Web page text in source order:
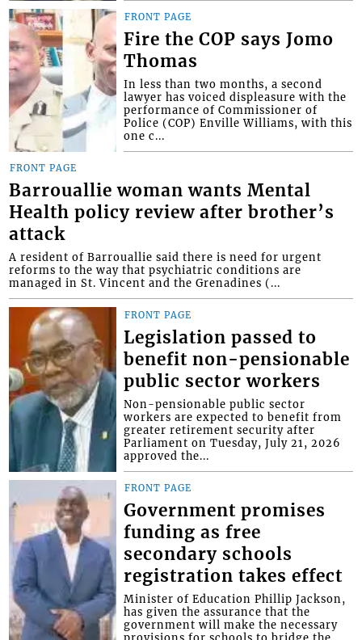
FRONT PAGE
Fire the COP says Jomo
Thomas
In less than two months, a second
lawyer has voiced displeasure with the
performance of Commissioner of
Police (COP) Enville Williams, with this
one c...
FRONT PAGE
Barrouallie woman wants Mental
Health policy review after brother’s
attack
A resident of Barrouallie said there is need for urgent
reforms to the way that psychiatric conditions are
managed in St. Vincent and the Grenadines (...
FRONT PAGE
Legislation passed to
benefit non-pensionable
public sector workers
Non-pensionable public sector
workers are expected to benefit from
greater retirement security after
Parliament on Tuesday, July 21, 2026
approved the...
FRONT PAGE
Government promises
funding as free
secondary schools
registration takes effect
Minister of Education Phillip Jackson,
has given the assurance that the
government will make the necessary